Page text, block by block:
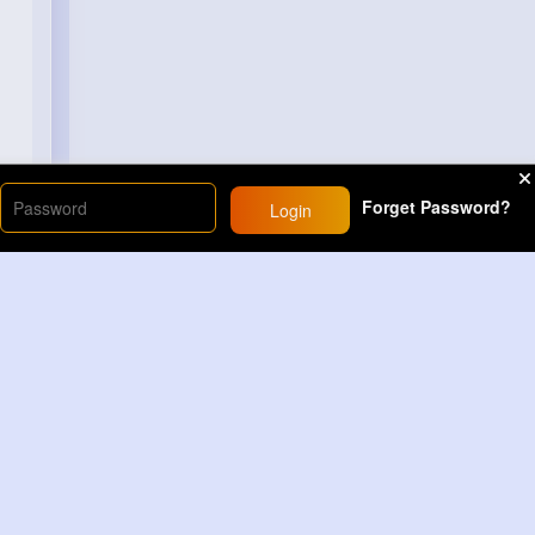
Login Forget Password?